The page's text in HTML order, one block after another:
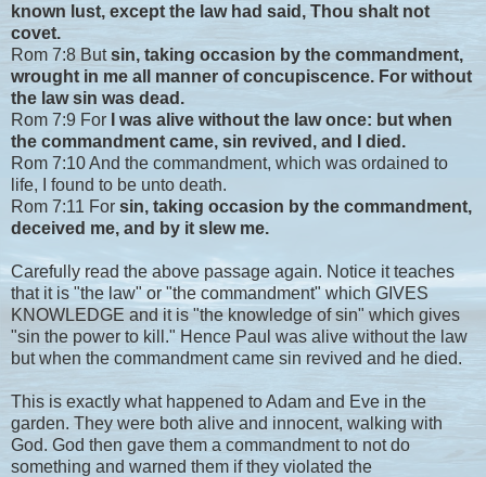
known lust, except the law had said, Thou shalt not
covet.
Rom 7:8 Butsin, taking occasion by the commandment,
wrought in me all manner of concupiscence. For without
the law sin was dead.
Rom 7:9 For
I was alive without the law once: but when
the commandment came, sin revived, and I died.
Rom 7:10 And the commandment, which was ordained to
life, I found to be unto death.
Rom 7:11 For sin, taking occasion by the commandment,
deceived me, and by it slew me.
Carefully read the above passage again. Notice it teaches
that it is "the law" or "the commandment" which GIVES
KNOWLEDGE and it is "the knowledge of sin" which gives
"sin the power to kill." Hence Paul was alive without the law
but when the commandment came sin revived and he died.
This is exactly what happened to Adam and Eve in the
garden. They were both alive and innocent, walking with
God. God then gave them a commandment to not do
something and warned them if they violated the